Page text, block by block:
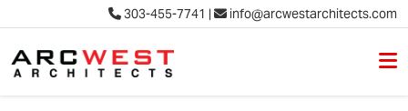
303-455-7741 | info@arcwestarchitects.com